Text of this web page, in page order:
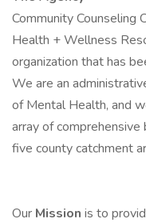
Community Counseling
Health + Wellness
organization that has
We are an
of Mental Health, and
array of
five county catchment
Our Mission is to